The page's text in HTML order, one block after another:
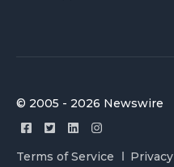
© 2005 - 2026 Newswire
Terms of Service Privacy